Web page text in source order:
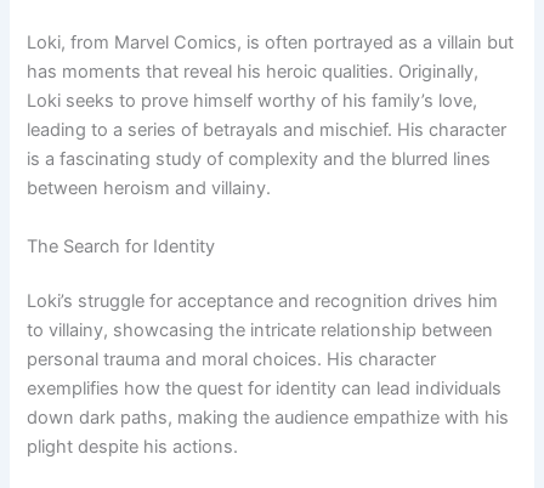
Loki, from Marvel Comics, is often portrayed as a villain but
has moments that reveal his heroic qualities. Originally,
Loki seeks to prove himself worthy of his family’s love,
leading to a series of betrayals and mischief. His character
is a fascinating study of complexity and the blurred lines
between heroism and villainy.
The Search for Identity
Loki’s struggle for acceptance and recognition drives him
to villainy, showcasing the intricate relationship between
personal trauma and moral choices. His character
exemplifies how the quest for identity can lead individuals
down dark paths, making the audience empathize with his
plight despite his actions.